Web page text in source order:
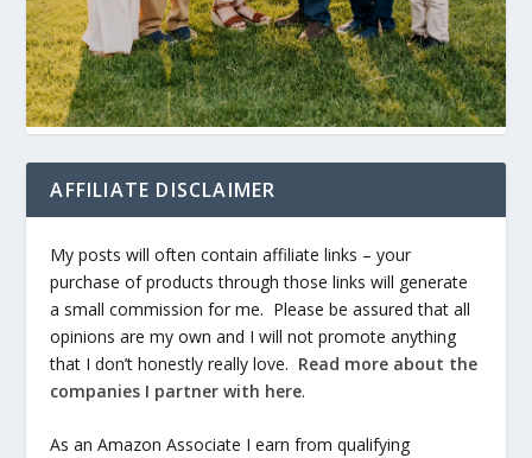
AFFILIATE DISCLAIMER
My posts will often contain affiliate links – your
purchase of products through those links will generate
a small commission for me. Please be assured that all
opinions are my own and I will not promote anything
that I don’t honestly really love. Read more about the
companies I partner with here.
As an Amazon Associate I earn from qualifying